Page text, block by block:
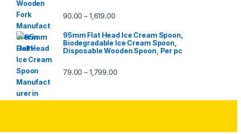
90.00 – 1,619.00
95mm Flat Head Ice Cream Spoon,
Biodegradable Ice Cream Spoon,
Disposable Wooden Spoon, Per pc
79.00 – 1,799.00